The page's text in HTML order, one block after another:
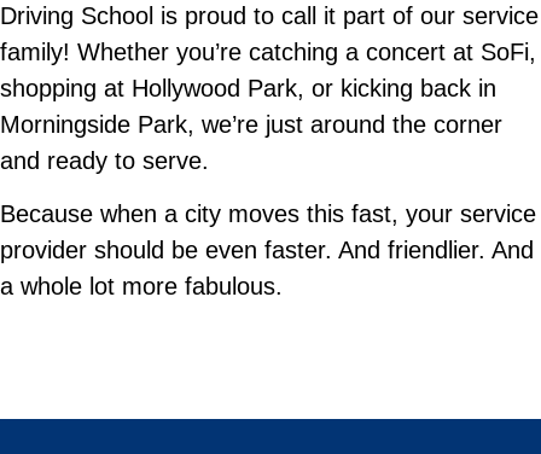
Driving School is proud to call it part of our service
family! Whether you’re catching a concert at SoFi,
shopping at Hollywood Park, or kicking back in
Morningside Park, we’re just around the corner
and ready to serve.
Because when a city moves this fast, your service
provider should be even faster. And friendlier. And
a whole lot more fabulous.